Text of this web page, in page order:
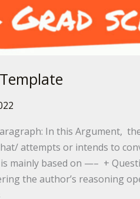
In this Argument,
attempts or intends to
mainly based on —– +
the author’s reasoning